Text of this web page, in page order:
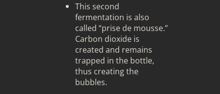
This second
fermentation is also
called “prise de mousse.”
Carbon dioxide is
created and remains
trapped in the bottle,
thus creating the
bubbles.